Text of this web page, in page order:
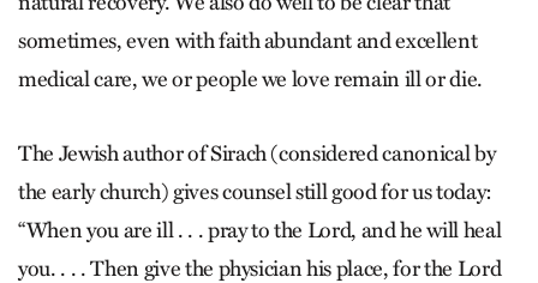
sometimes, even with faith abundant and excellent
medical care, we or people we love remain ill or die.
The Jewish author of Sirach (considered canonical by
the early church) gives counsel still good for us today:
“When you are ill . . . pray to the Lord, and he will heal
you. . . . Then give the physician his place, for the Lord